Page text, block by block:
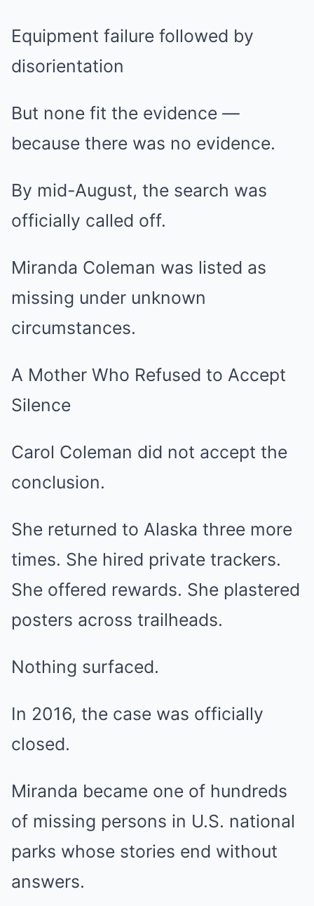
Equipment failure followed by
disorientation
But none fit the evidence —
because there was no evidence.
By mid-August, the search was
officially called off.
Miranda Coleman was listed as
missing under unknown
circumstances.
A Mother Who Refused to Accept
Silence
Carol Coleman did not accept the
conclusion.
She returned to Alaska three more
times. She hired private trackers.
She offered rewards. She plastered
posters across trailheads.
Nothing surfaced.
In 2016, the case was officially
closed.
Miranda became one of hundreds
of missing persons in U.S. national
parks whose stories end without
answers.